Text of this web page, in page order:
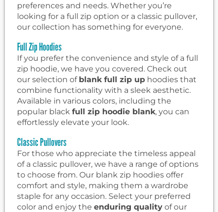
preferences and needs. Whether you’re
looking for a full zip option or a classic pullover,
our collection has something for everyone.
Full Zip Hoodies
If you prefer the convenience and style of a full
zip hoodie, we have you covered. Check out
our selection of blank full zip up hoodies that
combine functionality with a sleek aesthetic.
Available in various colors, including the
popular black full zip hoodie blank, you can
effortlessly elevate your look.
Classic Pullovers
For those who appreciate the timeless appeal
of a classic pullover, we have a range of options
to choose from. Our blank zip hoodies offer
comfort and style, making them a wardrobe
staple for any occasion. Select your preferred
color and enjoy the enduring quality of our